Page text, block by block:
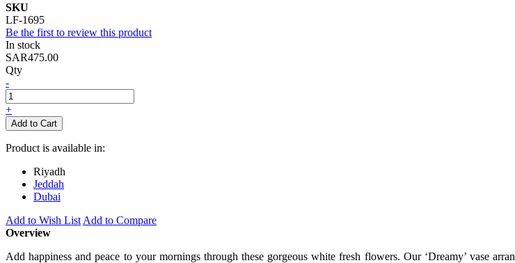
SKU
LF-1695
Be the first to review this product
In stock
SAR475.00
Qty
-
+
Add to Cart
Product is available in:
Riyadh
Jeddah
Dubai
Add to Wish List Add to Compare
Overview
Add happiness and peace to your mornings through these gorgeous white fresh flowers. Our ‘Dreamy’ vase